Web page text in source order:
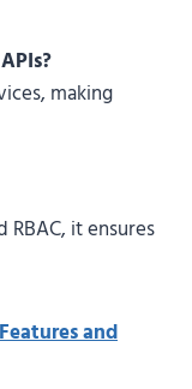
making
RBAC, it ensures
and